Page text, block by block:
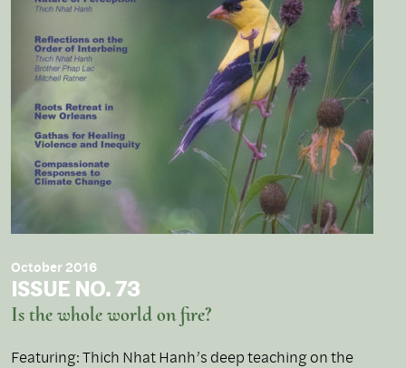
October 2016
ISSUE NO. 73
Is the whole world on fire?
Featuring: Thich Nhat Hanh’s deep teaching on the